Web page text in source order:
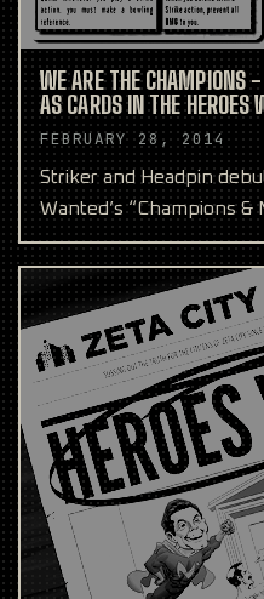
WE ARE THE CHAMPIONS
AS CARDS IN THE HEROES
MASTERMINDS” SET
FEBRUARY 28, 2014
Striker and Headpin
Wanted’s “Champions &